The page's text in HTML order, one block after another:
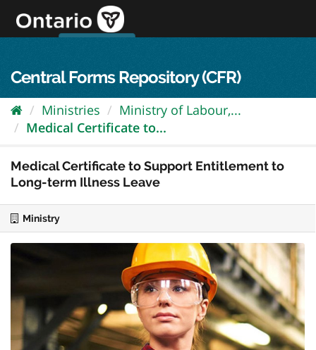
content
Central Forms Repository (CFR)
Ministries
Ministry of Labour,...
Medical Certificate to...
Medical Certificate to Support Entitlement to
Long-term Illness Leave
Ministry